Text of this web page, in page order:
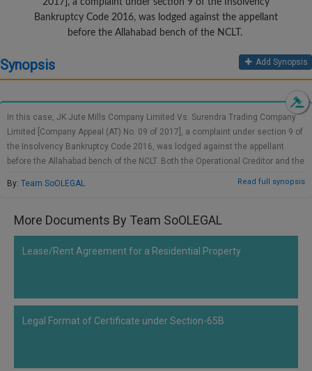
2017], a complaint under section 9 of the Insolvency
Bankruptcy Code 2016, was lodged against the appellant
before the Allahabad bench of the NCLT.
Synopsis Add Synopsis
In this case, JK Jute Mills Company Limited Vs. Surendra Trading Company
Limited [Company Appeal (AT) No. 09 of 2017], a complaint under section 9 of
the Insolvency Bankruptcy Code 2016, was lodged against the appellant
before the Allahabad bench of the NCLT. Both the Operational Creditor and the
workers' union demanded a status quo grant, as the Corporate Debtor could
alienate its properties or assets. The Corporate Debtor had objected to the
Bankruptcy Code 2016. National Company Law Tribunal on 09.03.2017 had
held that, according to Section 11 of the NCLT Rules, the Tribunal was liable
for ensuring substantial justice and ordered the Corporate Debtor to preserve
various deadlines have been set out in under Section 7, 9, 10, 12, and 16 of
the Code and suggested that if an application is not eliminated or an order is
Read full synopsis
By: Team SoOLEGAL
More Documents By Team SoOLEGAL
Lease/Rent Agreement for a Residential Property
Legal Format of Certificate under Section-65B
*
your
email
for
spam,
to
our
launch.
98109
29455
Mail
info@soolegal.com